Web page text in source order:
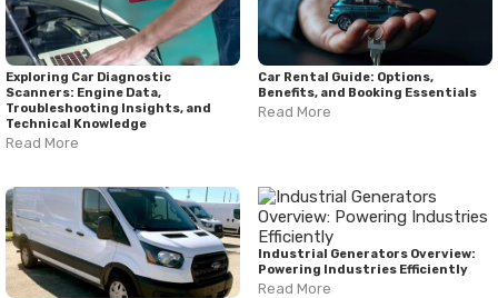
Exploring Car Diagnostic
Scanners: Engine Data,
Troubleshooting Insights, and
Technical Knowledge
Read More
Car Rental Guide: Options,
Benefits, and Booking Essentials
Read More
Industrial Generators Overview:
Powering Industries Efficiently
Read More